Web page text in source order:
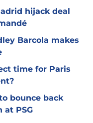
hijack deal
Barcola makes
time for Paris
bounce back
at PSG